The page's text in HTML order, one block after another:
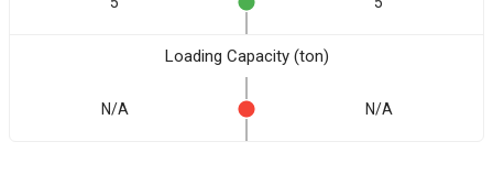
Loading Capacity (ton)
N/A N/A